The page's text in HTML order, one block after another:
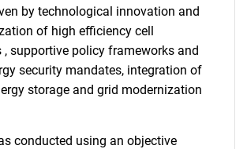
by technological innovation and
of high efficiency cell
, supportive policy frameworks and
security mandates, integration of
storage and grid modernization
conducted using an objective